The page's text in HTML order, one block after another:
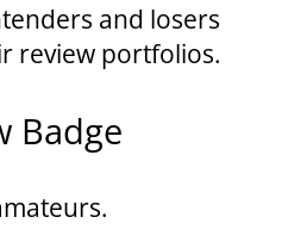
and losers
review portfolios.
Badge